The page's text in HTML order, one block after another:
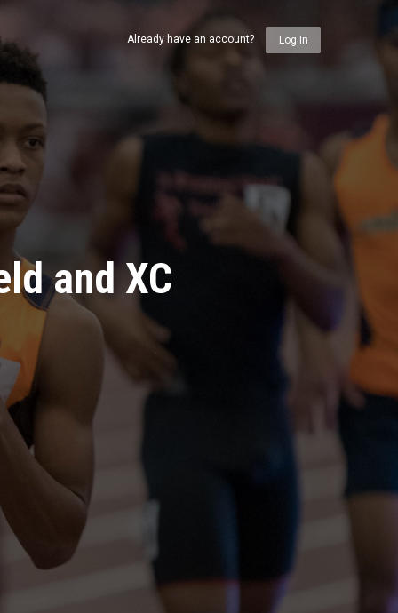
and XC
Already have an account? Log In